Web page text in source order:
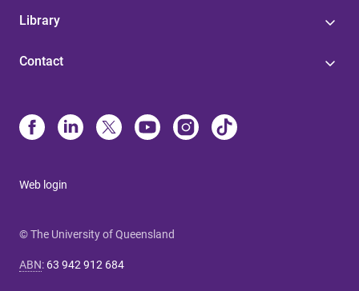
Library
Contact
Web login
© The University of Queensland
ABN: 63 942 912 684